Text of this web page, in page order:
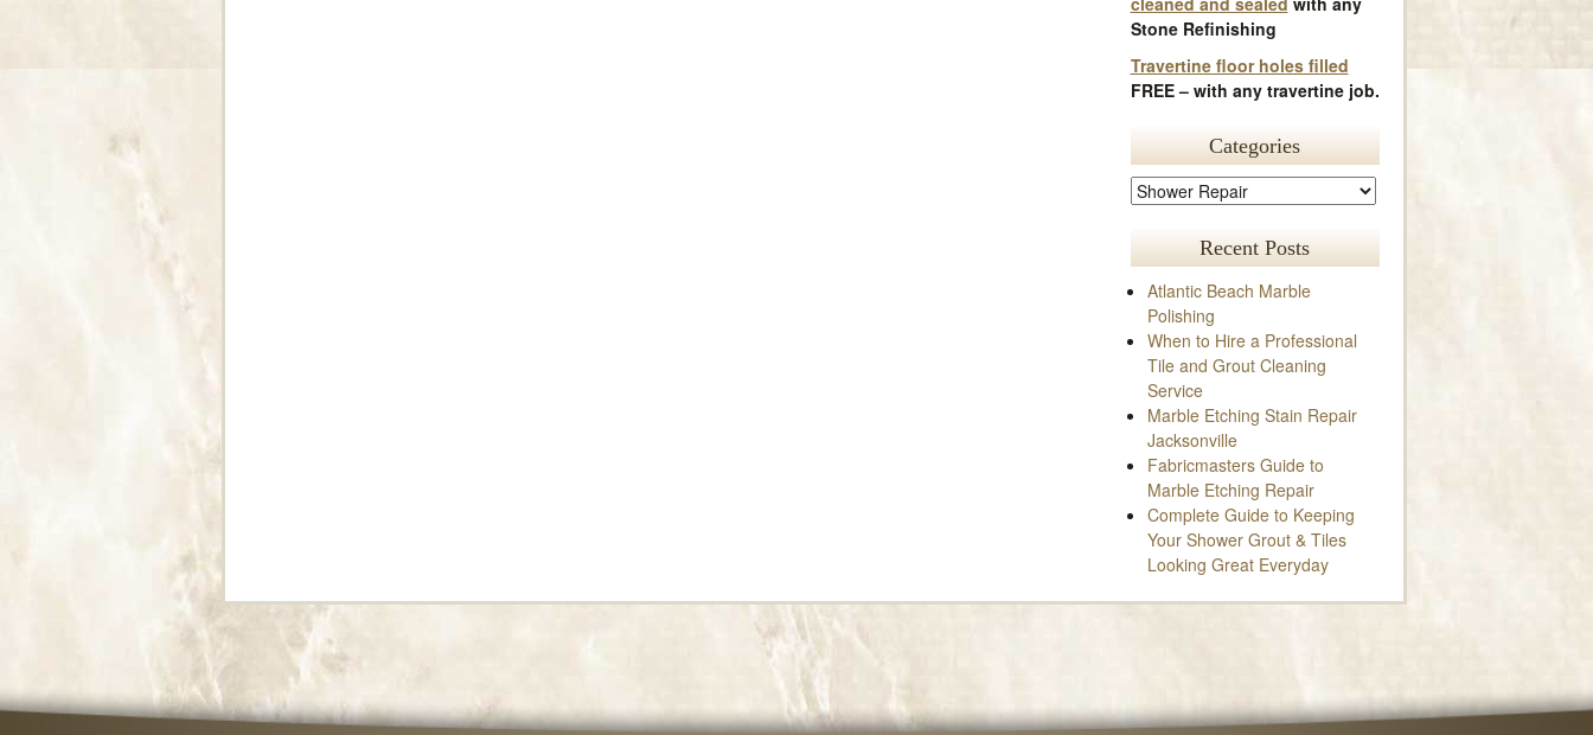
Stone Refinishing
Travertine floor holes filled
FREE – with any travertine job.
Categories
Recent Posts
Atlantic Beach Marble
Polishing
When to Hire a Professional
Tile and Grout Cleaning
Service
Marble Etching Stain Repair
Jacksonville
Fabricmasters Guide to
Marble Etching Repair
Complete Guide to Keeping
Your Shower Grout & Tiles
Looking Great Everyday